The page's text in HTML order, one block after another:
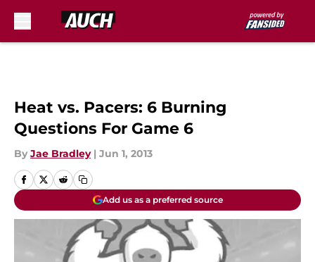
Heat vs. Pacers: 6 Burning
Questions For Game 6
By Jae Bradley | Jun 1, 2013
Add us as a preferred source